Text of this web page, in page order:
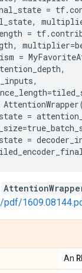
= tf.
,
= tf.
, multiplier=
=
,
,
=
AttentionWrapper
=
=
=
pdf/
An